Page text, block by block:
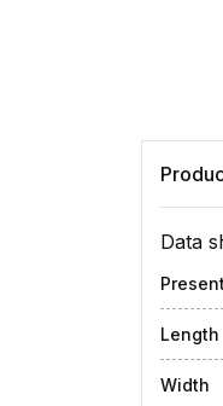
Data
Length
Width